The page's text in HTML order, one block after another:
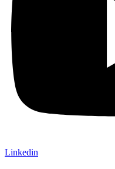
Linkedin